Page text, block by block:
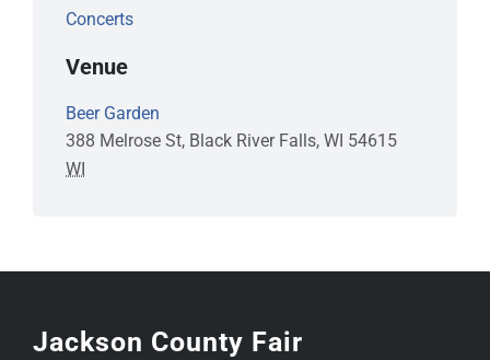
Concerts
Venue
Beer Garden
388 Melrose St, Black River Falls, WI 54615
WI
Jackson County Fair